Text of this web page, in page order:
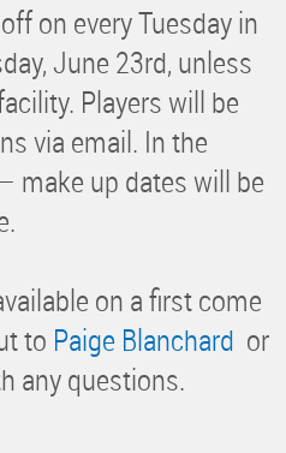
on every Tuesday in
June 23rd, unless
Players will be
via email. In the
make up dates will be
on a first come
to Paige Blanchard or
any questions.